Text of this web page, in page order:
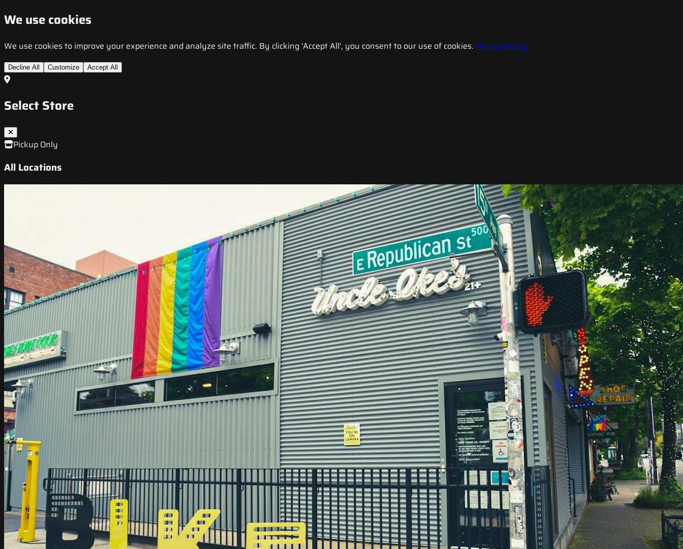
We use cookies
We use cookies to improve your experience and analyze site traffic. By clicking 'Accept All', you consent to our use of cookies. Privacy Policy
Decline All Customize Accept All
Select Store
Pickup Only
All Locations